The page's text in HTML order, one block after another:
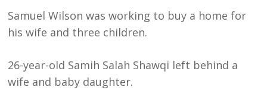
Samuel Wilson was working to buy a home for
his wife and three children.
26-year-old Samih Salah Shawqi left behind a
wife and baby daughter.